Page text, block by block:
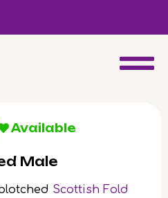
to adopt a second kitten!
Available
Male
Scottish Fold